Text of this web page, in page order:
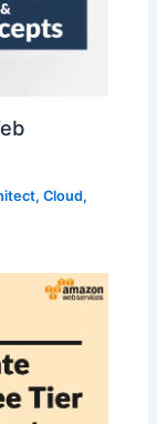
,Cloud,